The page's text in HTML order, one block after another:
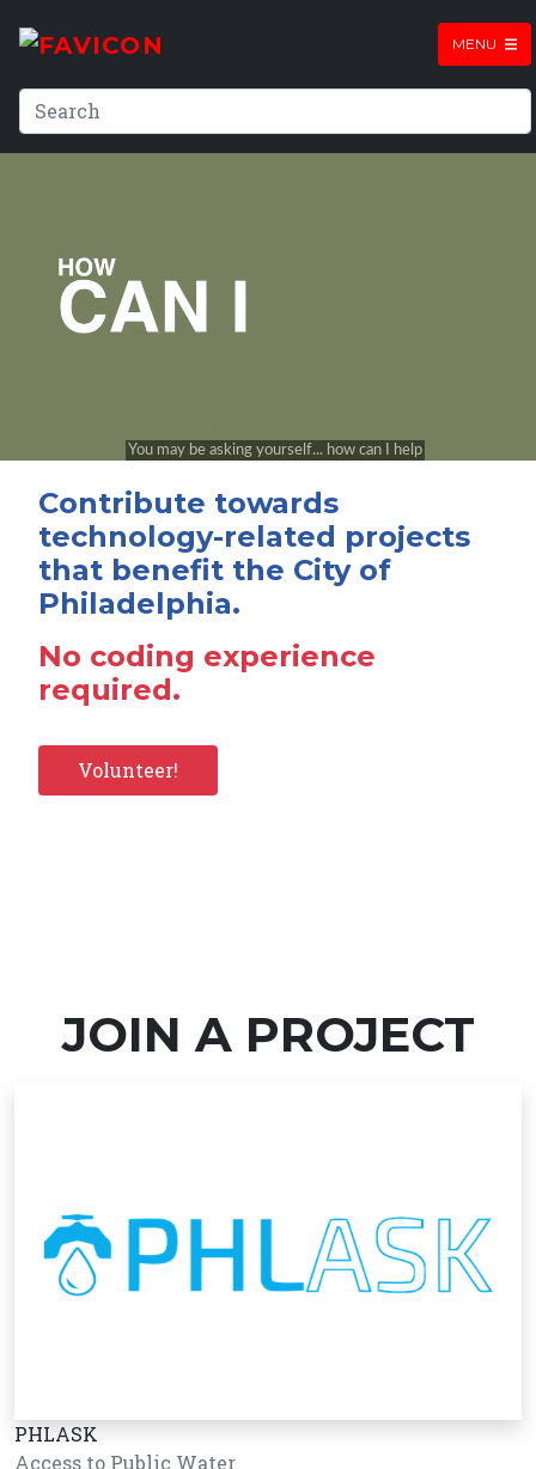
MENU
Contribute towards
technology-related projects
that benefit the City of
Philadelphia.
No coding experience
required.
Volunteer!
JOIN A PROJECT
PHLASK
Access to Public Water